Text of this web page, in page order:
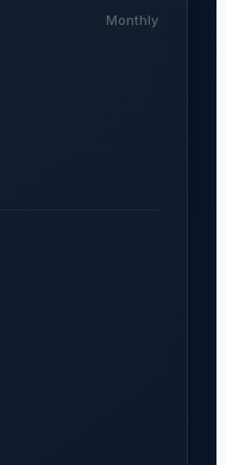
Monthly